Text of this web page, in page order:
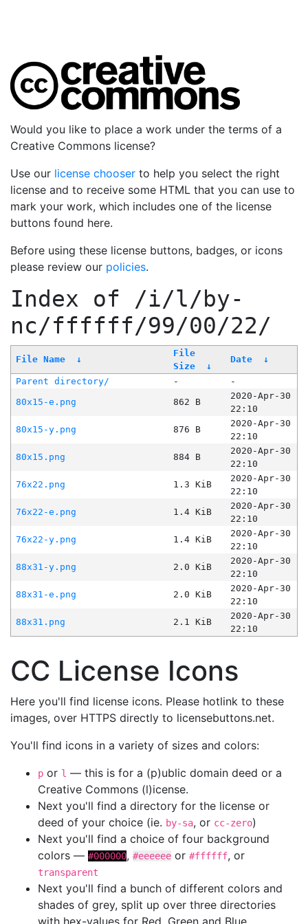
Would you like to place a work under the terms of a
Creative Commons license?
Use our license chooser to help you select the right
license and to receive some HTML that you can use to
mark your work, which includes one of the license
buttons found here.
Before using these license buttons, badges, or icons
please review our policies.
Index of /i/l/by-
nc/ffffff/99/00/22/
File Name ↓
File
Size
↓
Date ↓
Parent directory/ -
-
80x15-e.png
862 B
2020-Apr-30
22:10
80x15-y.png
876 B
2020-Apr-30
22:10
80x15.png
884 B
2020-Apr-30
22:10
76x22.png
1.3 KiB
2020-Apr-30
22:10
76x22-e.png
1.4 KiB
2020-Apr-30
22:10
76x22-y.png
1.4 KiB
2020-Apr-30
22:10
88x31-y.png
2.0 KiB
2020-Apr-30
22:10
88x31-e.png
2.0 KiB
2020-Apr-30
22:10
88x31.png
2.1 KiB
2020-Apr-30
22:10
CC License Icons
Here you'll find license icons. Please hotlink to these
images, over HTTPS directly to licensebuttons.net.
You'll find icons in a variety of sizes and colors:
p or l — this is for a (p)ublic domain deed or a
Creative Commons (l)icense.
Next you'll find a directory for the license or
deed of your choice (ie. by-sa, or cc-zero)
Next you'll find a choice of four background
colors — #000000, #eeeeee or #ffffff, or
transparent
Next you'll find a bunch of different colors and
shades of grey, split up over three directories